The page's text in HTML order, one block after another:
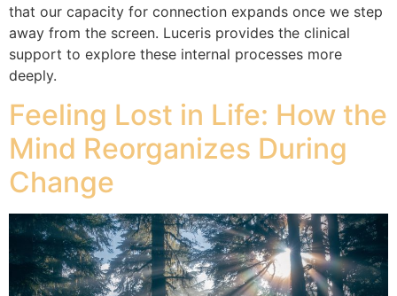
that our capacity for connection expands once we step
away from the screen. Luceris provides the clinical
support to explore these internal processes more
deeply.
Feeling Lost in Life: How the
Mind Reorganizes During
Change